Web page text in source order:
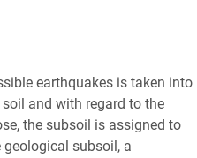
earthquakes is taken into
and with regard to the
the subsoil is assigned to
geological subsoil, a